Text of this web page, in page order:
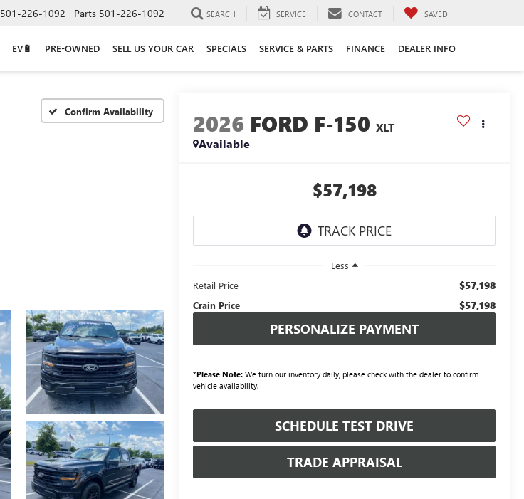
501-226-1092 Parts 501-226-1092 SEARCH SERVICE CONTACT SAVED
EV🔋 PRE-OWNED SELL US YOUR CAR SPECIALS SERVICE & PARTS FINANCE DEALER INFO
Confirm Availability 2026 FORD F-150 XLT
Available
$57,198
Less
Retail Price
$57,198
Crain Price $57,198
PERSONALIZE PAYMENT
*Please Note: We turn our inventory daily, please check with the dealer to confirm
vehicle availability.
SCHEDULE TEST DRIVE
TRADE APPRAISAL